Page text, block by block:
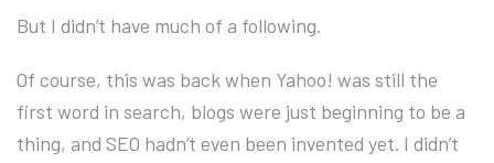
But I didn’t have much of a following.
Of course, this was back when Yahoo! was still the
first word in search, blogs were just beginning to be a
thing, and SEO hadn’t even been invented yet. I didn’t